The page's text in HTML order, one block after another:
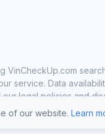
VinCheckUp.com
service. Data
legal policies and
of our website. Learn